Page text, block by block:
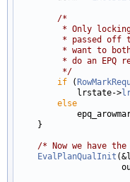
/*
* Only
* passed off
* want to
* do an EPQ
         */
if (
            lrstate->
else
    }
/* Now we have
EvalPlanQualInit